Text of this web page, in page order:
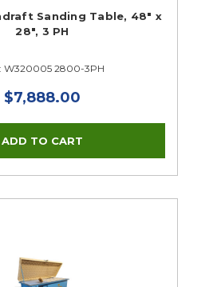
Sanding Table, 48" x
28", 3 PH
W320005 2800-3PH
$7,888.00